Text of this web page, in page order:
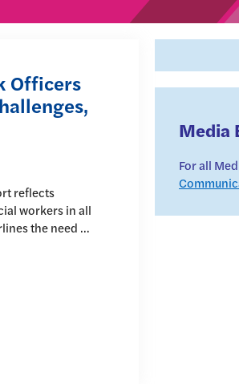
Officers
reflects
workers in all
the need …
Media
For all